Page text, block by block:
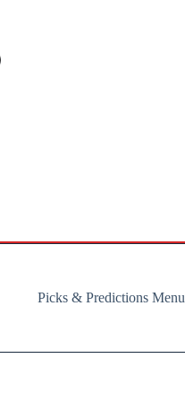
Picks & Predictions Menu